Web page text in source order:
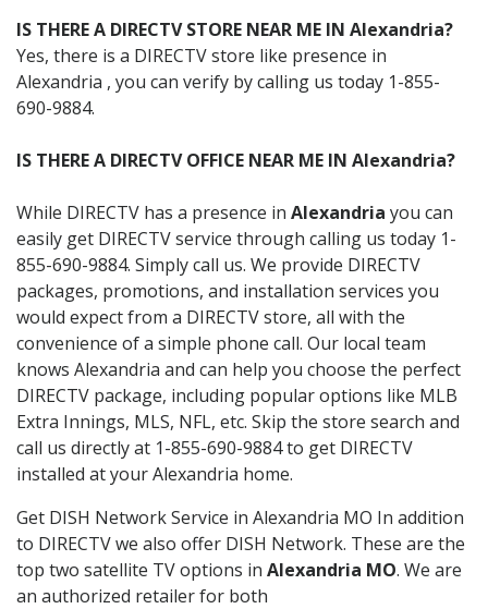
IS THERE A DIRECTV STORE NEAR ME IN Alexandria?
Yes, there is a DIRECTV store like presence in
Alexandria , you can verify by calling us today 1-855-
690-9884.
IS THERE A DIRECTV OFFICE NEAR ME IN Alexandria?
While DIRECTV has a presence in Alexandria you can
easily get DIRECTV service through calling us today 1-
855-690-9884. Simply call us. We provide DIRECTV
packages, promotions, and installation services you
would expect from a DIRECTV store, all with the
convenience of a simple phone call. Our local team
knows Alexandria and can help you choose the perfect
DIRECTV package, including popular options like MLB
Extra Innings, MLS, NFL, etc. Skip the store search and
call us directly at 1-855-690-9884 to get DIRECTV
installed at your Alexandria home.
Get DISH Network Service in Alexandria MO In addition
to DIRECTV we also offer DISH Network. These are the
top two satellite TV options in Alexandria MO. We are
an authorized retailer for both